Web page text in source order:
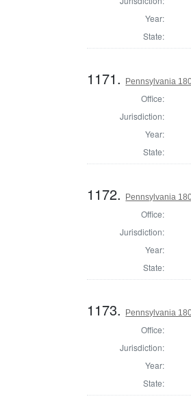
Year:
State:
1171. Pennsylvania
Office:
Jurisdiction:
Year:
State:
1172. Pennsylvania
Office:
Jurisdiction:
Year:
State:
1173. Pennsylvania
Office:
Jurisdiction:
Year:
State: